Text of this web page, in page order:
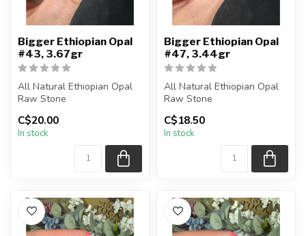
Bigger Ethiopian Opal
#43, 3.67gr
All Natural Ethiopian Opal
Raw Stone
You will receive the exact
piece shown
C$20.00
In stock
Bigger Ethiopian Opal
#47, 3.44gr
All Natural Ethiopian Opal
Raw Stone
You will receive the exact
piece shown
C$18.50
In stock